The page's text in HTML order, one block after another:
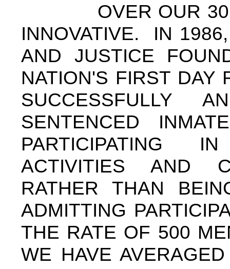
OVER OUR 30
INNOVATIVE. IN
AND JUSTICE
NATION'S FIRST DAY
SUCCESSFULLY
SENTENCED
PARTICIPATING
ACTIVITIES AND
RATHER THAN
ADMITTING
THE RATE OF 500
WE HAVE